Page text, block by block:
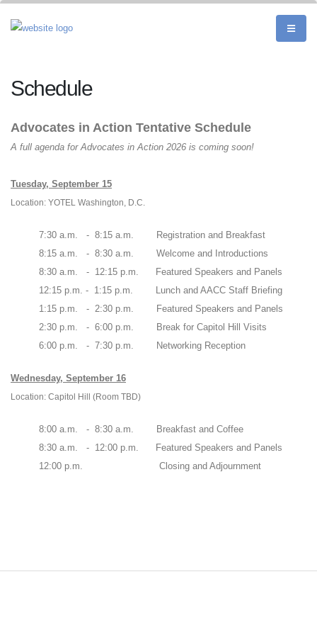
Schedule
Advocates in Action Tentative Schedule
A full agenda for Advocates in Action 2026 is coming soon!
Tuesday, September 15
Location: YOTEL Washington, D.C.
7:30 a.m. - 8:15 a.m. Registration and Breakfast
8:15 a.m. - 8:30 a.m. Welcome and Introductions
8:30 a.m. - 12:15 p.m. Featured Speakers and Panels
12:15 p.m. - 1:15 p.m. Lunch and AACC Staff Briefing
1:15 p.m. - 2:30 p.m. Featured Speakers and Panels
2:30 p.m. - 6:00 p.m. Break for Capitol Hill Visits
6:00 p.m. - 7:30 p.m. Networking Reception
Wednesday, September 16
Location: Capitol Hill (Room TBD)
8:00 a.m. - 8:30 a.m. Breakfast and Coffee
8:30 a.m. - 12:00 p.m. Featured Speakers and Panels
12:00 p.m. Closing and Adjournment